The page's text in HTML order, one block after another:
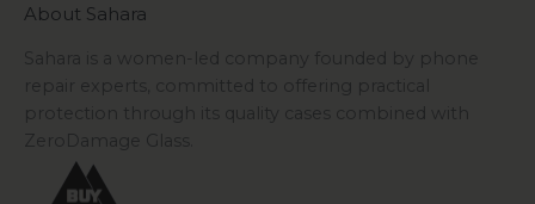
About Sahara
Sahara is a women-led company founded by phone
repair experts, committed to offering practical
protection through its quality cases combined with
ZeroDamage Glass.